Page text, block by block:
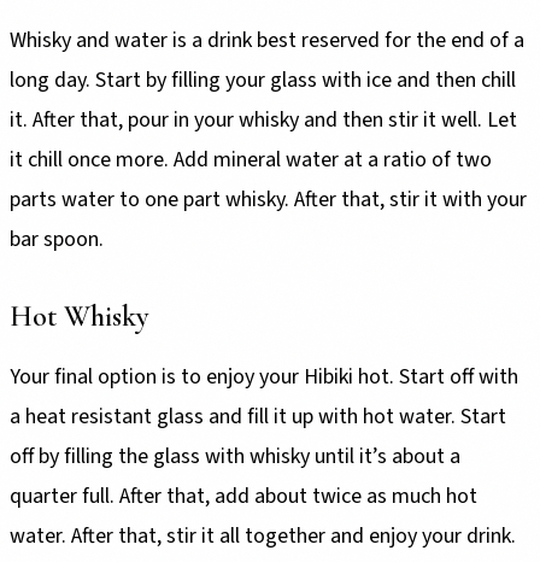
Whisky and water is a drink best reserved for the end of a
long day. Start by filling your glass with ice and then chill
it. After that, pour in your whisky and then stir it well. Let
it chill once more. Add mineral water at a ratio of two
parts water to one part whisky. After that, stir it with your
bar spoon.
Hot Whisky
Your final option is to enjoy your Hibiki hot. Start off with
a heat resistant glass and fill it up with hot water. Start
off by filling the glass with whisky until it’s about a
quarter full. After that, add about twice as much hot
water. After that, stir it all together and enjoy your drink.